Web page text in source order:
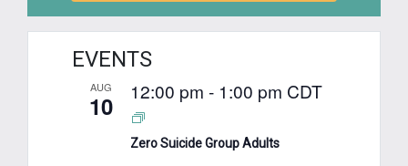
EVENTS
AUG
10 12:00 pm - 1:00 pm CDT
Zero Suicide Group Adults